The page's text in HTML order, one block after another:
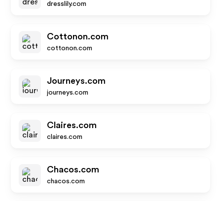
dresslily.com
Cottonon.com
cottonon.com
Journeys.com
journeys.com
Claires.com
claires.com
Chacos.com
chacos.com